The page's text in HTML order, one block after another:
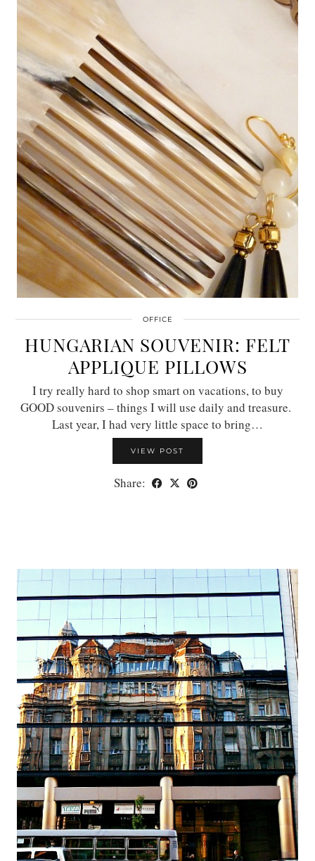
OFFICE
HUNGARIAN SOUVENIR: FELT
APPLIQUE PILLOWS
I try really hard to shop smart on vacations, to buy
GOOD souvenirs – things I will use daily and treasure.
Last year, I had very little space to bring…
VIEW POST
Share: